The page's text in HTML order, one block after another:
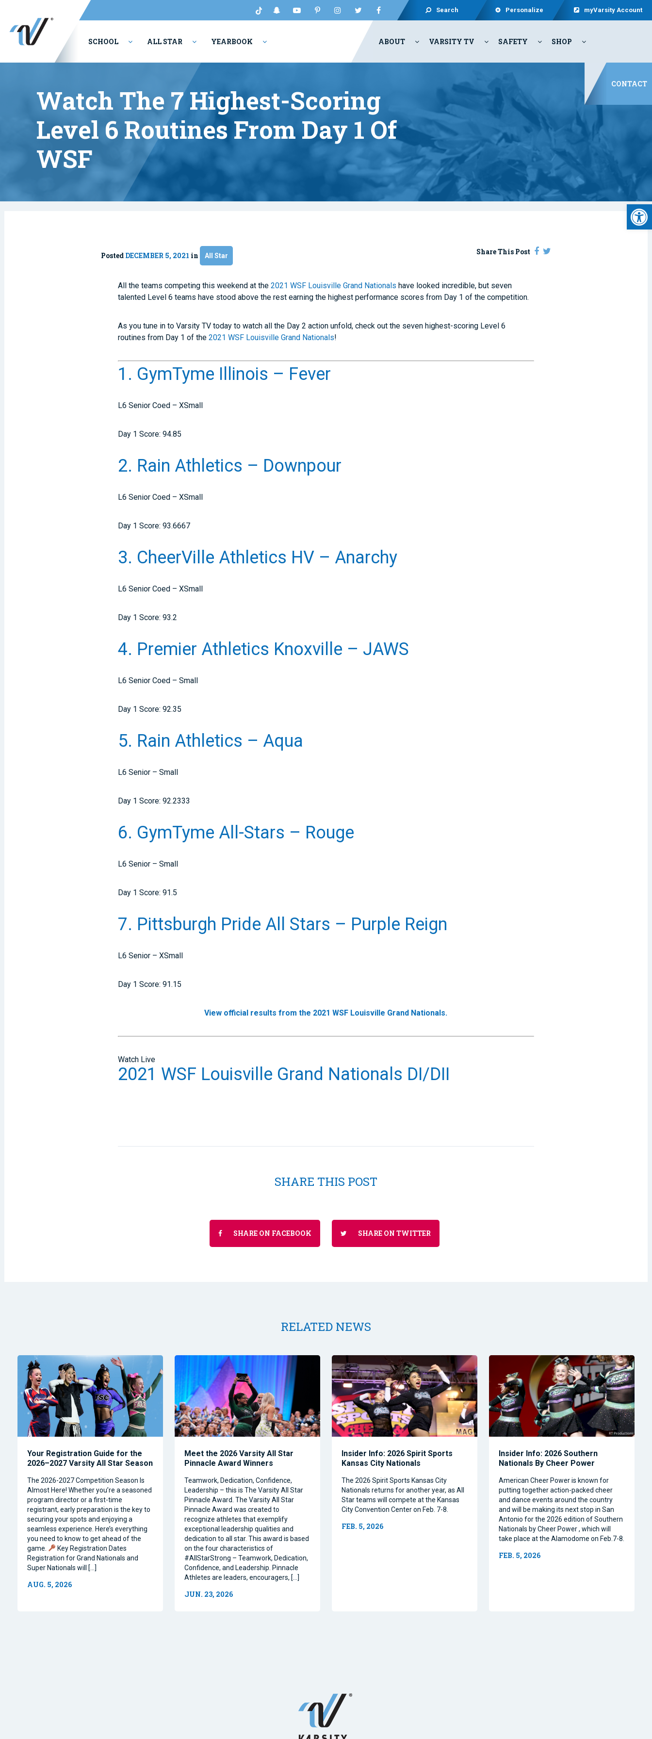
Search Personalize myVarsity Account
SCHOOL ALL STAR YEARBOOK ABOUT VARSITY TV SAFETY SHOP
CONTACT
Watch The 7 Highest-Scoring
Level 6 Routines From Day 1 Of
WSF
Posted DECEMBER 5, 2021 in All Star Share This Post
All the teams competing this weekend at the2021 WSF Louisville Grand Nationals have looked incredible, but seven
talented Level 6 teams have stood above the rest earning the highest performance scores from Day 1 of the competition.
As you tune in to Varsity TV today to watch all the Day 2 action unfold, check out the seven highest-scoring Level 6
routines from Day 1 of the2021 WSF Louisville Grand Nationals!
1. GymTyme Illinois – Fever
L6 Senior Coed – XSmall
Day 1 Score: 94.85
2. Rain Athletics – Downpour
L6 Senior Coed – XSmall
Day 1 Score: 93.6667
3. CheerVille Athletics HV – Anarchy
L6 Senior Coed – XSmall
Day 1 Score: 93.2
4. Premier Athletics Knoxville – JAWS
L6 Senior Coed – Small
Day 1 Score: 92.35
5. Rain Athletics – Aqua
L6 Senior – Small
Day 1 Score: 92.2333
6. GymTyme All-Stars – Rouge
L6 Senior – Small
Day 1 Score: 91.5
7. Pittsburgh Pride All Stars – Purple Reign
L6 Senior – XSmall
Day 1 Score: 91.15
View official results from the 2021 WSF Louisville Grand Nationals.
Watch Live
2021 WSF Louisville Grand Nationals DI/DII
SHARE THIS POST
SHARE ON FACEBOOK SHARE ON TWITTER
RELATED NEWS
Your Registration Guide for the
2026–2027 Varsity All Star Season
The 2026-2027 Competition Season Is
Almost Here! Whether you’re a seasoned
program director or a first-time
registrant, early preparation is the key to
securing your spots and enjoying a
seamless experience. Here’s everything
you need to know to get ahead of the
game.
Key Registration Dates
Registration for Grand Nationals and
Super Nationals will […]
AUG. 5, 2026
Meet the 2026 Varsity All Star
Pinnacle Award Winners
Teamwork, Dedication, Confidence,
Leadership – this is The Varsity All Star
Pinnacle Award. The Varsity All Star
Pinnacle Award was created to
recognize athletes that exemplify
exceptional leadership qualities and
dedication to all star. This award is based
on the four characteristics of
#AllStarStrong – Teamwork, Dedication,
Confidence, and Leadership. Pinnacle
Athletes are leaders, encouragers, […]
JUN. 23, 2026
Insider Info: 2026 Spirit Sports
Kansas City Nationals
The 2026 Spirit Sports Kansas City
Nationals returns for another year, as All
Star teams will compete at the Kansas
City Convention Center on Feb. 7-8.
FEB. 5, 2026
Insider Info: 2026 Southern
Nationals By Cheer Power
American Cheer Power is known for
putting together action-packed cheer
and dance events around the country
and will be making its next stop in San
Antonio for the 2026 edition of Southern
Nationals by Cheer Power , which will
take place at the Alamodome on Feb.7-8.
FEB. 5, 2026